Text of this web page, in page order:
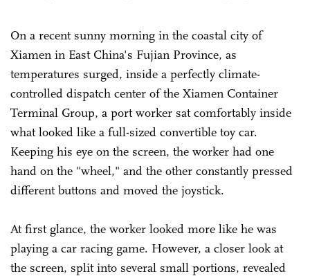
On a recent sunny morning in the coastal city of
Xiamen in East China's Fujian Province, as
temperatures surged, inside a perfectly climate-
controlled dispatch center of the Xiamen Container
Terminal Group, a port worker sat comfortably inside
what looked like a full-sized convertible toy car.
Keeping his eye on the screen, the worker had one
hand on the "wheel," and the other constantly pressed
different buttons and moved the joystick.
At first glance, the worker looked more like he was
playing a car racing game. However, a closer look at
the screen, split into several small portions, revealed